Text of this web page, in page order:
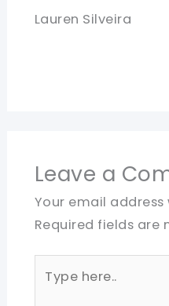
Lauren Silveira
Leave a
Your email
Required fields are
here..